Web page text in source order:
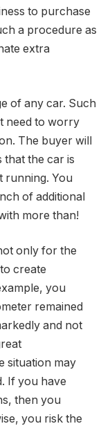
to purchase
a procedure as
extra
of any car. Such
need to worry
The buyer will
that the car is
running. You
of additional
more than!
only for the
create
you
remained
and not
situation may
If you have
then you
you risk the